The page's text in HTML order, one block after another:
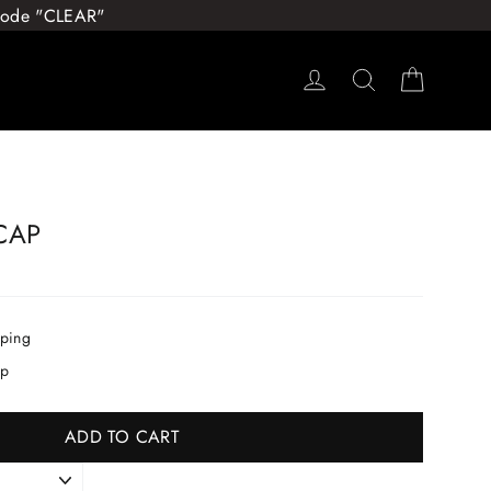
"CLEAR"
Log in Search
ADD TO CART